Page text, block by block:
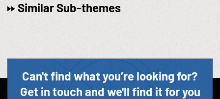
Similar Sub-themes
Can't find what you’re looking for?
Get in touch and we'll find it for you